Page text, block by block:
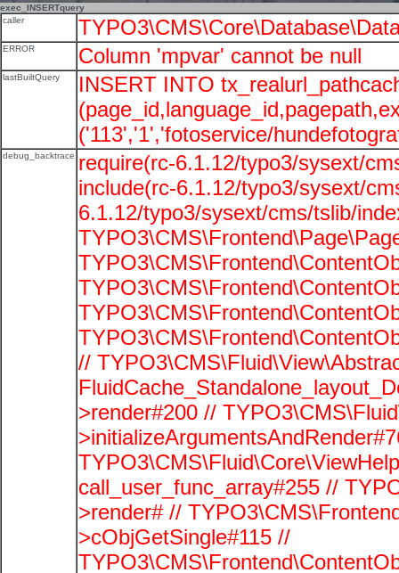
exec_INSERTquery
caller
ERROR Column 'mpvar' cannot be null
lastBuiltQuery
INSERT INTO
('113','1','fotoservice/
debug_backtrace require(rc-6.1.12/typo3/sysext/
include(rc-6.1.12/typo3/sysext/
6.1.12/typo3/sysext/cms/tslib/
//
>render#200 //
call_user_func_array#255 //
>render# //
>cObjGetSingle#115 //